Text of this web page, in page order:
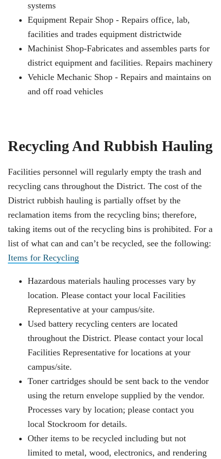
systems
Equipment Repair Shop - Repairs office, lab,
facilities and trades equipment districtwide
Machinist Shop-Fabricates and assembles parts for
district equipment and facilities. Repairs machinery
Vehicle Mechanic Shop - Repairs and maintains on
and off road vehicles
Recycling And Rubbish Hauling
Facilities personnel will regularly empty the trash and
recycling cans throughout the District. The cost of the
District rubbish hauling is partially offset by the
reclamation items from the recycling bins; therefore,
taking items out of the recycling bins is prohibited. For a
list of what can and can’t be recycled, see the following:
Items for Recycling
Hazardous materials hauling processes vary by
location. Please contact your local Facilities
Representative at your campus/site.
Used battery recycling centers are located
throughout the District. Please contact your local
Facilities Representative for locations at your
campus/site.
Toner cartridges should be sent back to the vendor
using the return envelope supplied by the vendor.
Processes vary by location; please contact you
local Stockroom for details.
Other items to be recycled including but not
limited to metal, wood, electronics, and rendering